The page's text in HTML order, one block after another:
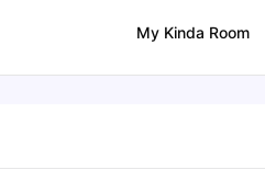
My Kinda Room